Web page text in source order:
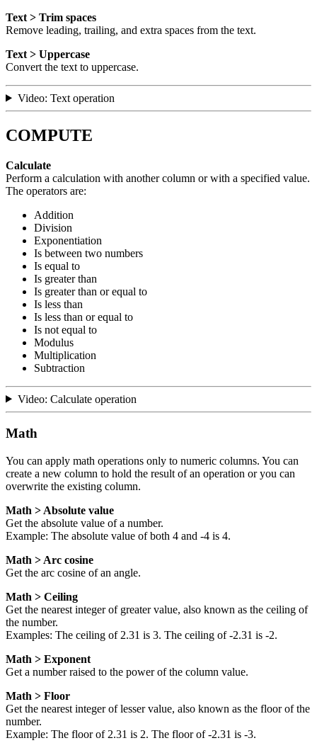
Text > Trim spaces
Remove leading, trailing, and extra spaces from the text.
Text > Uppercase
Convert the text to uppercase.
Video: Text operation
COMPUTE
Calculate
Perform a calculation with another column or with a specified value.
The operators are:
Addition
Division
Exponentiation
Is between two numbers
Is equal to
Is greater than
Is greater than or equal to
Is less than
Is less than or equal to
Is not equal to
Modulus
Multiplication
Subtraction
Video: Calculate operation
Math
You can apply math operations only to numeric columns. You can
create a new column to hold the result of an operation or you can
overwrite the existing column.
Math > Absolute value
Get the absolute value of a number.
Example: The absolute value of both 4 and -4 is 4.
Math > Arc cosine
Get the arc cosine of an angle.
Math > Ceiling
Get the nearest integer of greater value, also known as the ceiling of
the number.
Examples: The ceiling of 2.31 is 3. The ceiling of -2.31 is -2.
Math > Exponent
Get a number raised to the power of the column value.
Math > Floor
Get the nearest integer of lesser value, also known as the floor of the
number.
Example: The floor of 2.31 is 2. The floor of -2.31 is -3.